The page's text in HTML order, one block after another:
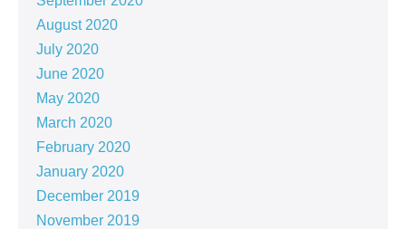
August 2020
July 2020
June 2020
May 2020
March 2020
February 2020
January 2020
December 2019
November 2019